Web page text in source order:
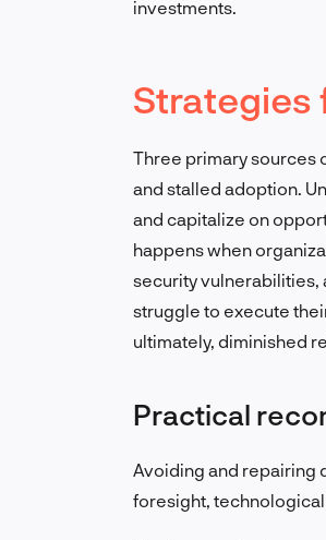
investments.
Strategies
Three primary sources
and stalled adoption.
and capitalize on
happens when
security vulnerabilities,
struggle to execute
ultimately, diminished
Practical
Avoiding and repairing
foresight,